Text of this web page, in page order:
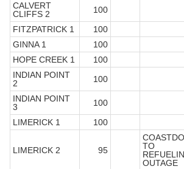
CALVERT
CLIFFS 2
100
FITZPATRICK 1
100
GINNA 1
100
HOPE CREEK 1
100
INDIAN POINT
2
100
INDIAN POINT
3
100
LIMERICK 1
100
LIMERICK 2 95
TO
OUTAGE